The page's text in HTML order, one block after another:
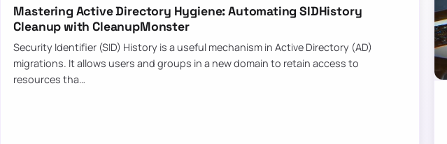
Mastering Active Directory Hygiene: Automating SIDHistory
Cleanup with CleanupMonster
Security Identifier (SID) History is a useful mechanism in Active Directory (AD)
migrations. It allows users and groups in a new domain to retain access to
resources tha…